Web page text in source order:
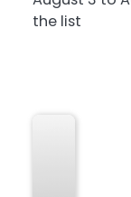
the list